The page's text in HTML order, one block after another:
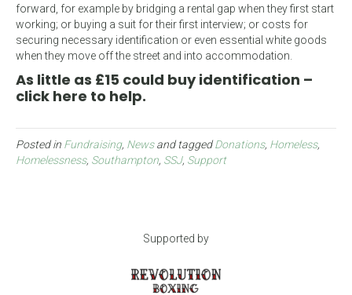
forward, for example by bridging a rental gap when they first start
working; or buying a suit for their first interview; or costs for
securing necessary identification or even essential white goods
when they move off the street and into accommodation.
As little as £15 could buy identification –
click here to help.
Posted in Fundraising, Newsand taggedDonations, Homeless,
Homelessness, Southampton, SSJ, Support
Supported by